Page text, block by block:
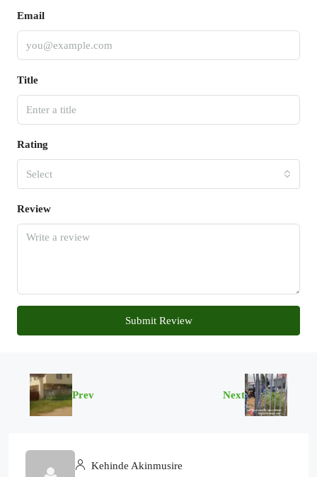
Email
Title
Rating
Select
Review
Submit Review
Prev Next
Kehinde Akinmusire